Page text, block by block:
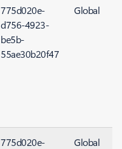
775d020e-
d756-4923-
be5b-
55ae30b20f47
Global
775d020e-
Global